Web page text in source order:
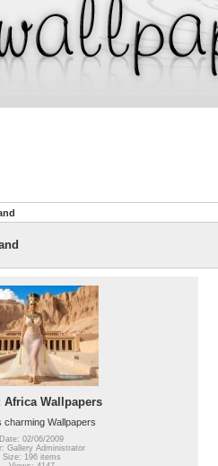
Africa Wallpapers
charming Wallpapers
Date: 02/06/2009
Gallery Administrator
Size: 196 items